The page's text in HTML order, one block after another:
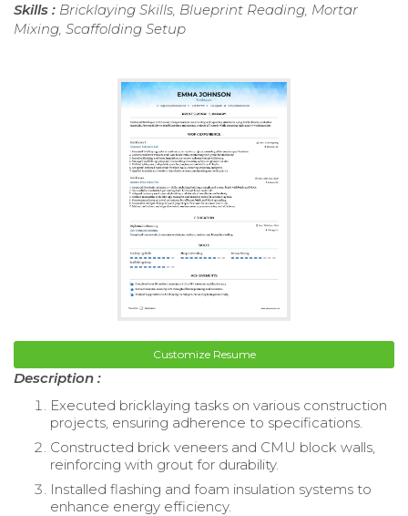
Skills : Bricklaying Skills, Blueprint Reading, Mortar
Mixing, Scaffolding Setup
Customize Resume
Description :
Executed bricklaying tasks on various construction
projects, ensuring adherence to specifications.
Constructed brick veneers and CMU block walls,
reinforcing with grout for durability.
Installed flashing and foam insulation systems to
enhance energy efficiency.